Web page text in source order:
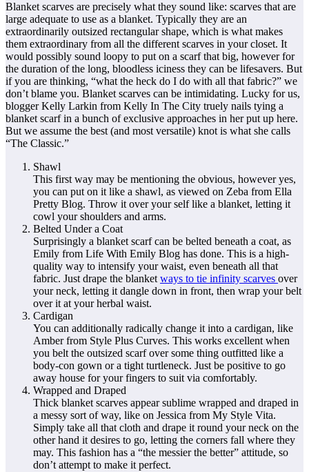
Blanket scarves are precisely what they sound like: scarves that are
large adequate to use as a blanket. Typically they are an
extraordinarily outsized rectangular shape, which is what makes
them extraordinary from all the different scarves in your closet. It
would possibly sound loopy to put on a scarf that big, however for
the duration of the long, bloodless iciness they can be lifesavers. But
if you are thinking, “what the heck do I do with all that fabric?” we
don’t blame you. Blanket scarves can be intimidating. Lucky for us,
blogger Kelly Larkin from Kelly In The City truely nails tying a
blanket scarf in a bunch of exclusive approaches in her put up here.
But we assume the best (and most versatile) knot is what she calls
“The Classic.”
Shawl
This first way may be mentioning the obvious, however yes,
you can put on it like a shawl, as viewed on Zeba from Ella
Pretty Blog. Throw it over your self like a blanket, letting it
cowl your shoulders and arms.
Belted Under a Coat
Surprisingly a blanket scarf can be belted beneath a coat, as
Emily from Life With Emily Blog has done. This is a high-
quality way to intensify your waist, even beneath all that
fabric. Just drape the blanket ways to tie infinity scarves over
your neck, letting it dangle down in front, then wrap your belt
over it at your herbal waist.
Cardigan
You can additionally radically change it into a cardigan, like
Amber from Style Plus Curves. This works excellent when
you belt the outsized scarf over some thing outfitted like a
body-con gown or a tight turtleneck. Just be positive to go
away house for your fingers to suit via comfortably.
Wrapped and Draped
Thick blanket scarves appear sublime wrapped and draped in
a messy sort of way, like on Jessica from My Style Vita.
Simply take all that cloth and drape it round your neck on the
other hand it desires to go, letting the corners fall where they
may. This fashion has a “the messier the better” attitude, so
don’t attempt to make it perfect.